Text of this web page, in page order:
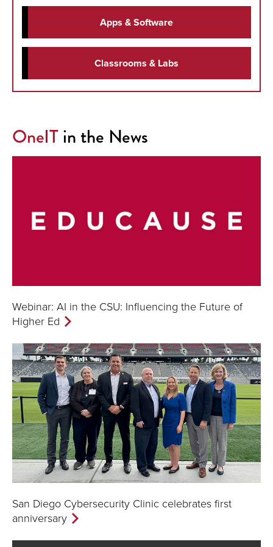
Apps & Software
Classrooms & Labs
OneITin the News
Webinar: AI in the CSU: Influencing the Future of
Higher Ed
San Diego Cybersecurity Clinic celebrates first
anniversary